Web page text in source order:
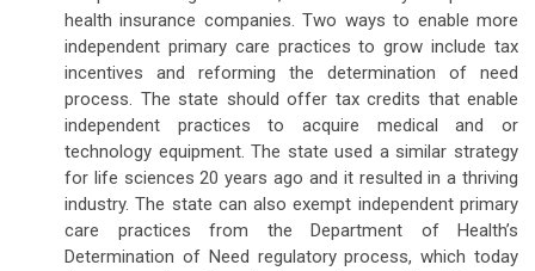
health insurance companies. Two ways to enable more
independent primary care practices to grow include tax
incentives and reforming the determination of need
process. The state should offer tax credits that enable
independent practices to acquire medical and or
technology equipment. The state used a similar strategy
for life sciences 20 years ago and it resulted in a thriving
industry. The state can also exempt independent primary
care practices from the Department of Health’s
Determination of Need regulatory process, which today